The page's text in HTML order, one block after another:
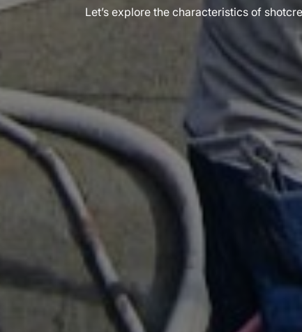
Let’s explore the characteristics of